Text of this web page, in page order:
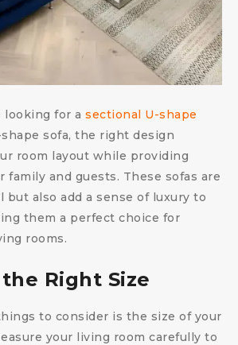
looking for a sectional U-shape
sofa, the right design
room layout while providing
family and guests. These sofas are
but also add a sense of luxury to
them a perfect choice for
rooms.
Right Size
to consider is the size of your
your living room carefully to